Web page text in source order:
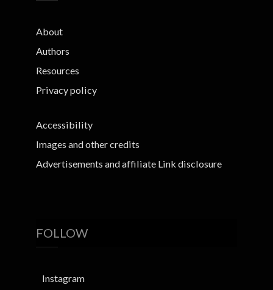
About
Authors
Resources
Privacy policy
Accessibility
Images and other credits
Advertisements and affiliate Link disclosure
FOLLOW
Instagram